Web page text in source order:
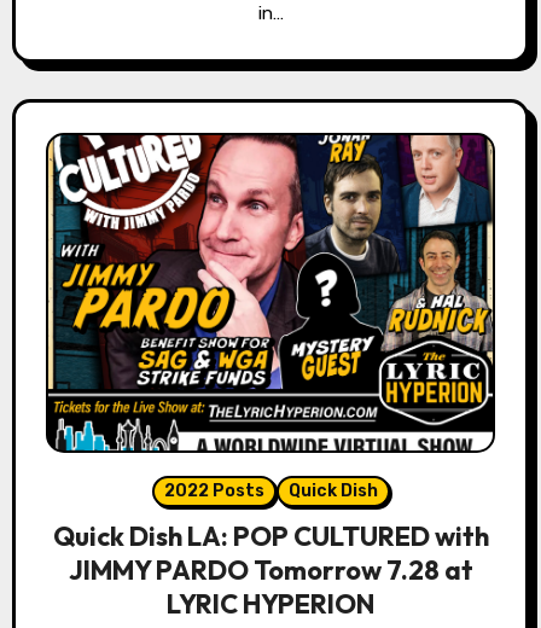
in…
2022 Posts Quick Dish
Quick Dish LA: POP CULTURED with
JIMMY PARDO Tomorrow 7.28 at
LYRIC HYPERION